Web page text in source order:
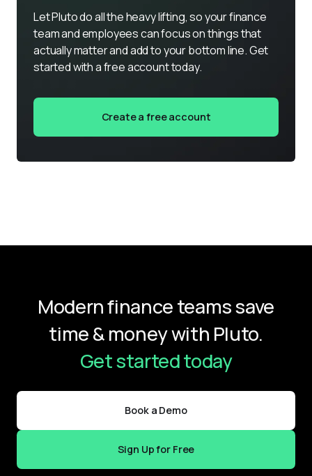
Let Pluto do all the heavy lifting, so your finance
team and employees can focus on things that
actually matter and add to your bottom line. Get
started with a free account today.
Create a free account
Modern finance teams save
time & money with Pluto.
Get started today
Book a Demo
Sign Up for Free